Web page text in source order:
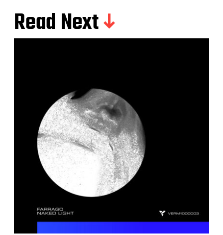
Read Next